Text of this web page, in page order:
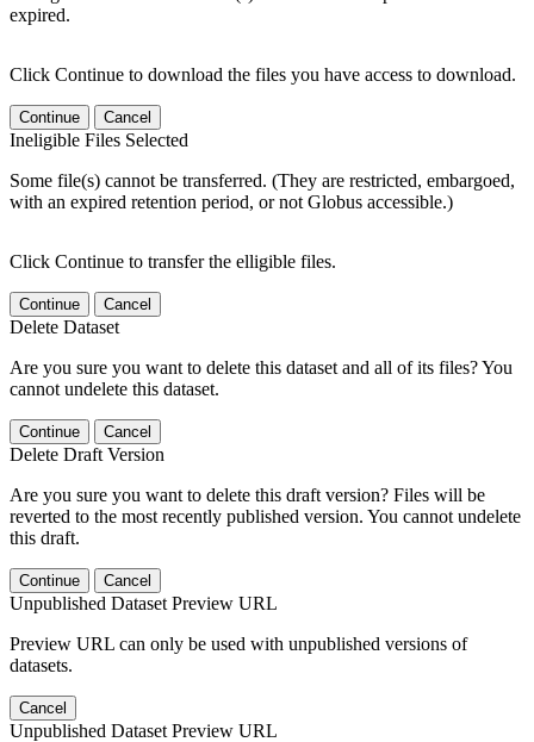
expired.
Click Continue to download the files you have access to download.
Continue Cancel
Ineligible Files Selected
Some file(s) cannot be transferred. (They are restricted, embargoed,
with an expired retention period, or not Globus accessible.)
Click Continue to transfer the elligible files.
Continue Cancel
Delete Dataset
Are you sure you want to delete this dataset and all of its files? You
cannot undelete this dataset.
Continue Cancel
Delete Draft Version
Are you sure you want to delete this draft version? Files will be
reverted to the most recently published version. You cannot undelete
this draft.
Continue Cancel
Unpublished Dataset Preview URL
Preview URL can only be used with unpublished versions of
datasets.
Cancel
Unpublished Dataset Preview URL